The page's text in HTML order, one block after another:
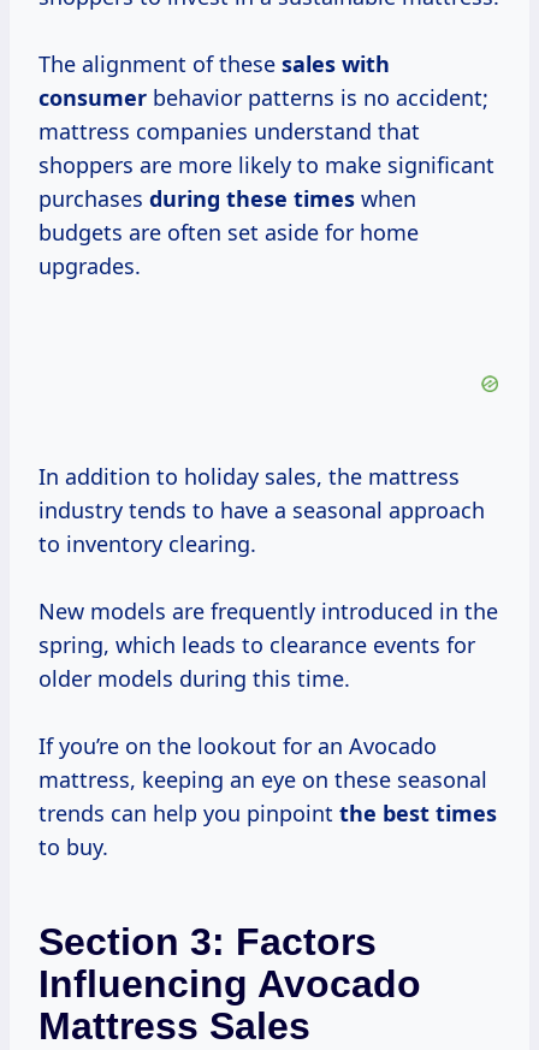
The alignment of these sales with
consumer behavior patterns is no accident;
mattress companies understand that
shoppers are more likely to make significant
purchases during these times when
budgets are often set aside for home
upgrades.
In addition to holiday sales, the mattress
industry tends to have a seasonal approach
to inventory clearing.
New models are frequently introduced in the
spring, which leads to clearance events for
older models during this time.
If you’re on the lookout for an Avocado
mattress, keeping an eye on these seasonal
trends can help you pinpoint the best times
to buy.
Section 3: Factors
Influencing Avocado
Mattress Sales